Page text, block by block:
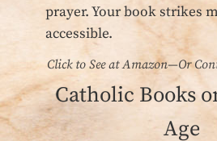
prayer. Your book strikes
accessible.
Click to See at Amazon—Or
Catholic Books
Age